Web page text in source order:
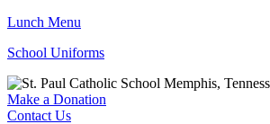
Lunch Menu
School Uniforms
Make a Donation
Contact Us